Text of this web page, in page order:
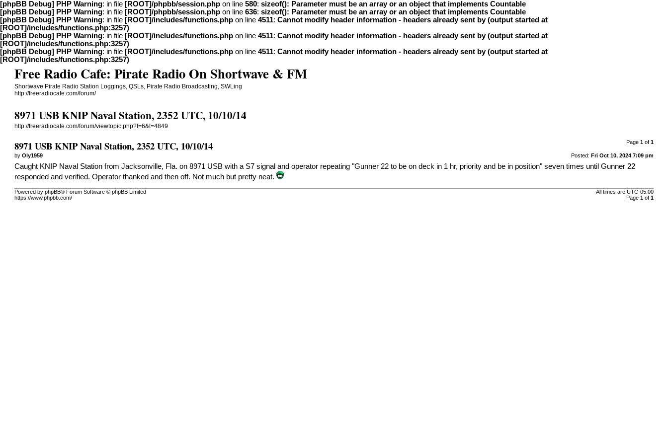
[phpBB Debug] PHP Warning: in file [ROOT]/phpbb/session.php on line 580: sizeof(): Parameter must be an array or an object that implements Countable
[phpBB Debug] PHP Warning: in file [ROOT]/phpbb/session.php on line 636: sizeof(): Parameter must be an array or an object that implements Countable
[phpBB Debug] PHP Warning: in file [ROOT]/includes/functions.php on line 4511: Cannot modify header information - headers already sent by (output started at
[ROOT]/includes/functions.php:3257)
[phpBB Debug] PHP Warning: in file [ROOT]/includes/functions.php on line 4511: Cannot modify header information - headers already sent by (output started at
[ROOT]/includes/functions.php:3257)
[phpBB Debug] PHP Warning: in file [ROOT]/includes/functions.php on line 4511: Cannot modify header information - headers already sent by (output started at
[ROOT]/includes/functions.php:3257)
Free Radio Cafe: Pirate Radio On Shortwave & FM
Shortwave Pirate Radio Station Loggings, QSLs, Pirate Radio Broadcasting, SWLing
http://freeradiocafe.com/forum/
8971 USB KNIP Naval Station, 2352 UTC, 10/10/14
http://freeradiocafe.com/forum/viewtopic.php?f=6&t=4849
Page 1of 1
8971 USB KNIP Naval Station, 2352 UTC, 10/10/14
Posted: Fri Oct 10, 2024 7:09 pm
byOly1959
Caught KNIP Naval Station from Jacksonville, Fla. on 8971 USB with a S7 signal and operator repeating "Gunner 22 to be on deck in 1 hr, priority and be in position" seven times until Gunner 22
responded and verified. Operator thanked and then off. Not much but pretty neat.
All times are UTC-05:00
Page 1of 1
Powered by phpBB® Forum Software © phpBB Limited
https://www.phpbb.com/